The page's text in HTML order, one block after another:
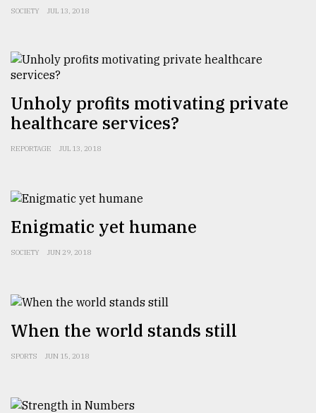
SOCIETY JUL 13, 2018
Unholy profits motivating private
healthcare services?
REPORTAGE JUL 13, 2018
Enigmatic yet humane
SOCIETY JUN 29, 2018
When the world stands still
SPORTS JUN 15, 2018